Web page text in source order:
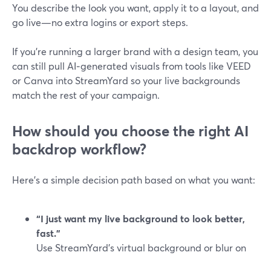
You describe the look you want, apply it to a layout, and
go live—no extra logins or export steps.
If you’re running a larger brand with a design team, you
can still pull AI‑generated visuals from tools like VEED
or Canva into StreamYard so your live backgrounds
match the rest of your campaign.
How should you choose the right AI
backdrop workflow?
Here’s a simple decision path based on what you want:
“I just want my live background to look better,
fast.”
Use StreamYard’s virtual background or blur on